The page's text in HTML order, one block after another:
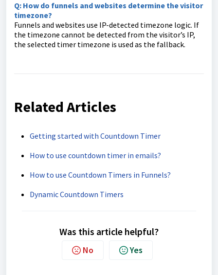
Q: How do funnels and websites determine the visitor
timezone?
Funnels and websites use IP-detected timezone logic. If
the timezone cannot be detected from the visitor’s IP,
the selected timer timezone is used as the fallback.
Related Articles
Getting started with Countdown Timer
How to use countdown timer in emails?
How to use Countdown Timers in Funnels?
Dynamic Countdown Timers
Was this article helpful?
No Yes